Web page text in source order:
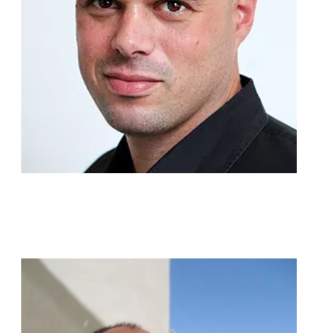
Shahar Ariel
A natural-born graphic designer & creative director.
Graduate from Bezalel Academy of Art and Design.
With 20 years of experience. "I have designed and
key accounts of multi- millions (NIS) of Enterprise
level companies such as Mizrahi-Tefahot, Strauss,
Avis, Colgate Palmolive, Hyundai, msd, Partner
(formerly: Orange), SodaStream, and many
others. Overseas, I was managing the digital
account of Microsoft at Wunderman Digital
Marketing (one of the leading data and digital
marketing networks worldwide) and was
responsible for the Microsoft account in the US,
EMEA markets.